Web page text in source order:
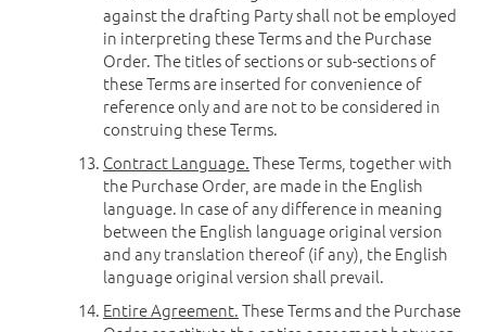
against the drafting Party shall not be employed
in interpreting these Terms and the Purchase
Order. The titles of sections or sub-sections of
these Terms are inserted for convenience of
reference only and are not to be considered in
construing these Terms.
Contract Language.These Terms, together with
the Purchase Order, are made in the English
language. In case of any difference in meaning
between the English language original version
and any translation thereof (if any), the English
language original version shall prevail.
Entire Agreement.These Terms and the Purchase